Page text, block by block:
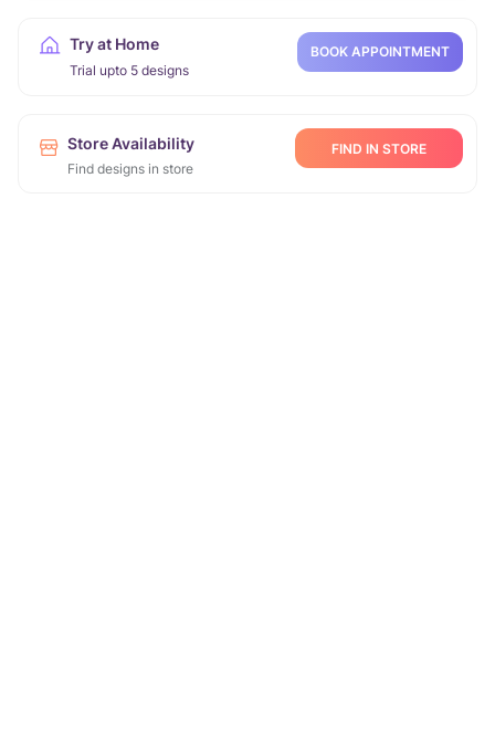
Try at Home
Trial upto 5 designs
BOOK APPOINTMENT
Store Availability
Find designs in store
FIND IN STORE